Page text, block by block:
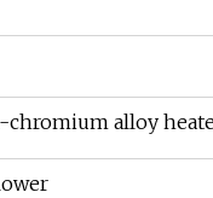
chromium alloy